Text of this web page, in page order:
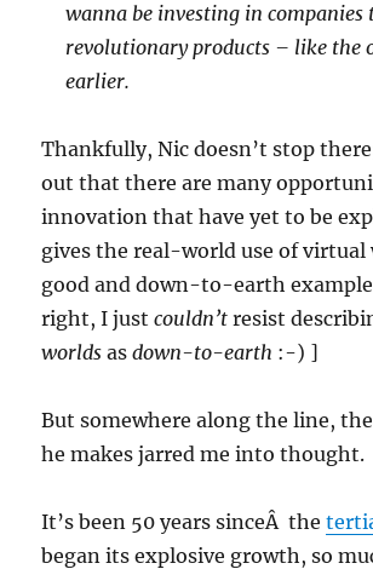
wanna be investing in companies
revolutionary products – like the
earlier.
Thankfully, Nic doesn’t stop
out that there are many
innovation that have yet to be
gives the real-world use of virtual
good and down-to-earth example
right, I justcouldn’t resist
worlds asdown-to-earth :-) ]
But somewhere along the line,
he makes jarred me into thought.
It’s been 50 years sinceÂ the
began its explosive growth, so